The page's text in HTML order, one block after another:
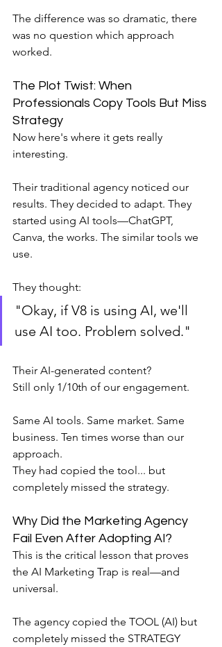
The difference was so dramatic, there
was no question which approach
worked.
The Plot Twist: When
Professionals Copy Tools But Miss
Strategy
Now here's where it gets really
interesting.
Their traditional agency noticed our
results. They decided to adapt. They
started using AI tools—ChatGPT,
Canva, the works. The similar tools we
use.
They thought:
"Okay, if V8 is using AI, we'll
use AI too. Problem solved."
Their AI-generated content?
Still only 1/10th of our engagement.
Same AI tools. Same market. Same
business. Ten times worse than our
approach.
They had copied the tool... but
completely missed the strategy.
Why Did the Marketing Agency
Fail Even After Adopting AI?
This is the critical lesson that proves
the AI Marketing Trap is real—and
universal.
The agency copied the TOOL (AI) but
completely missed the STRATEGY